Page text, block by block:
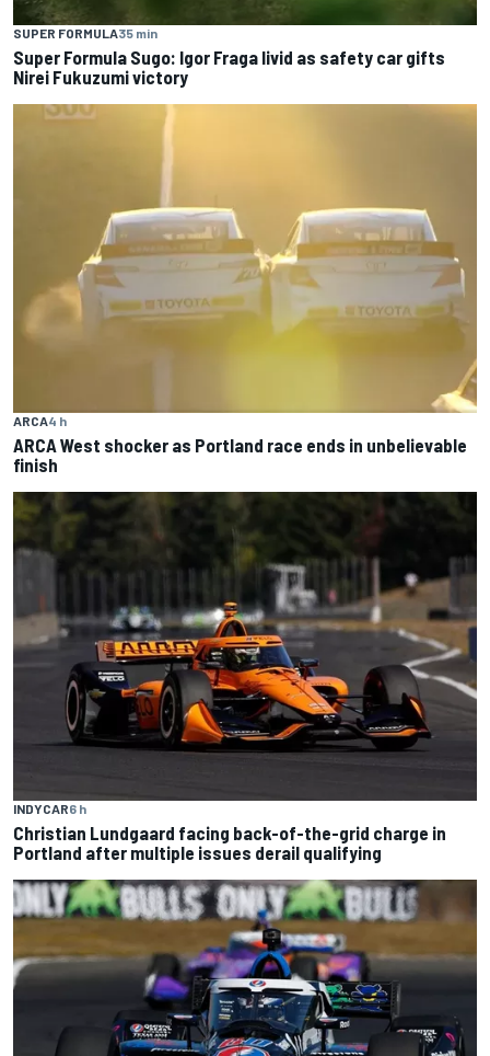
SUPER FORMULA35 min
Super Formula Sugo: Igor Fraga livid as safety car gifts
Nirei Fukuzumi victory
ARCA4 h
ARCA West shocker as Portland race ends in unbelievable
finish
INDYCAR6 h
Christian Lundgaard facing back-of-the-grid charge in
Portland after multiple issues derail qualifying